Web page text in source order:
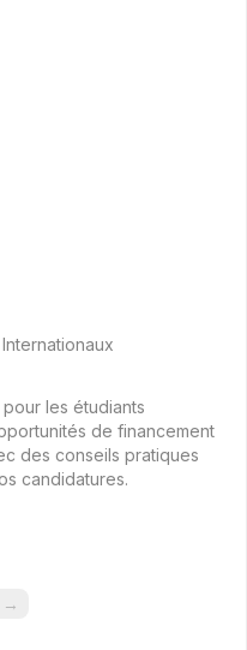
les étudiants
de financement
des conseils pratiques
candidatures.
→